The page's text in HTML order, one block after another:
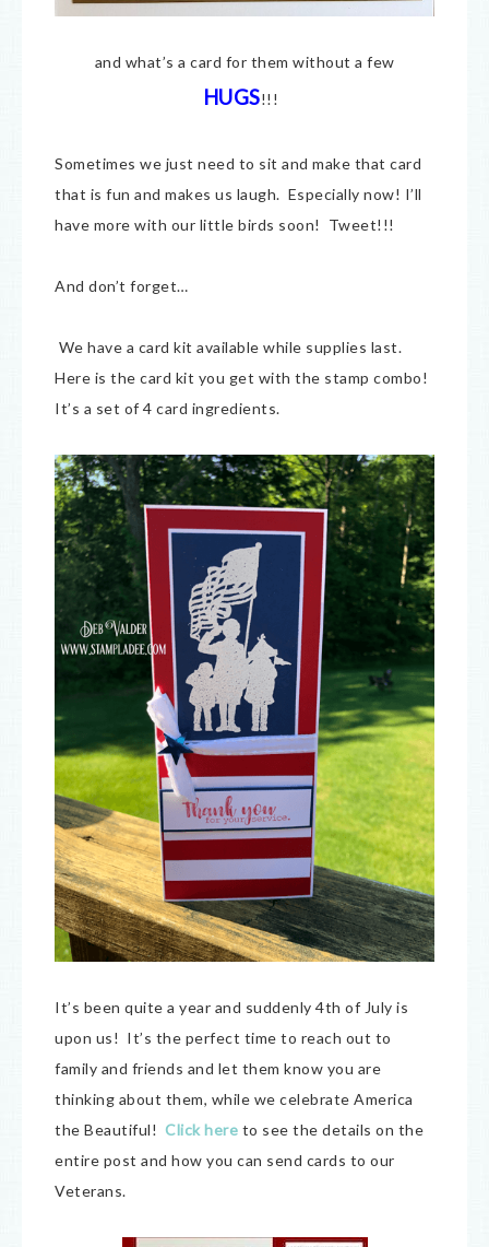
and what’s a card for them without a few
HUGS!!!
Sometimes we just need to sit and make that card
that is fun and makes us laugh. Especially now! I’ll
have more with our little birds soon! Tweet!!!
And don’t forget…
We have a card kit available while supplies last.
Here is the card kit you get with the stamp combo!
It’s a set of 4 card ingredients.
It’s been quite a year and suddenly 4th of July is
upon us! It’s the perfect time to reach out to
family and friends and let them know you are
thinking about them, while we celebrate America
the Beautiful! Click here to see the details on the
entire post and how you can send cards to our
Veterans.